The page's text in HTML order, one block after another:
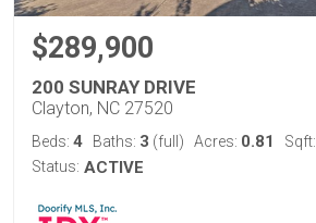
$289,900
200 SUNRAY DRIVE
Clayton, NC 27520
Beds: 4 Baths: 3 (full) Acres: 0.81 Sqft:
Status: ACTIVE